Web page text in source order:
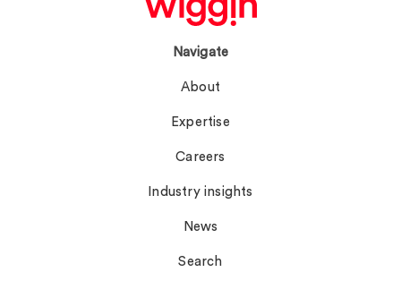
Navigate
About
Expertise
Careers
Industry insights
News
Search